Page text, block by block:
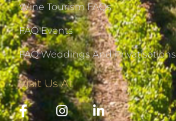
Wine Tourism FAQs
FAQ Events
FAQ Weddings And Privatisations
Visit Us At